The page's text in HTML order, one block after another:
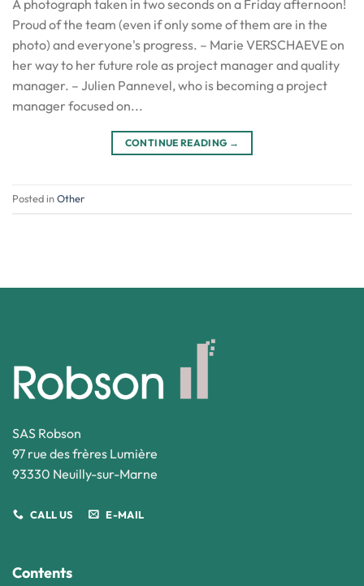
A photograph taken in two seconds on a Friday afternoon!
Proud of the team (even if only some of them are in the
photo) and everyone's progress. – Marie VERSCHAEVE on
her way to her future role as project manager and quality
manager. – Julien Pannevel, who is becoming a project
manager focused on...
CONTINUE READING →
Posted inOther
SAS Robson
97 rue des frères Lumière
93330 Neuilly-sur-Marne
CALL US E-MAIL
Contents